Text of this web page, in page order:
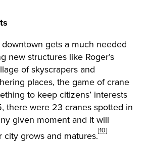
downtown gets a much needed
new structures like Roger’s
of skyscrapers and
places, the game of crane
to keep citizens’ interests
there were 23 cranes spotted in
given moment and it will
city grows and matures.[10]